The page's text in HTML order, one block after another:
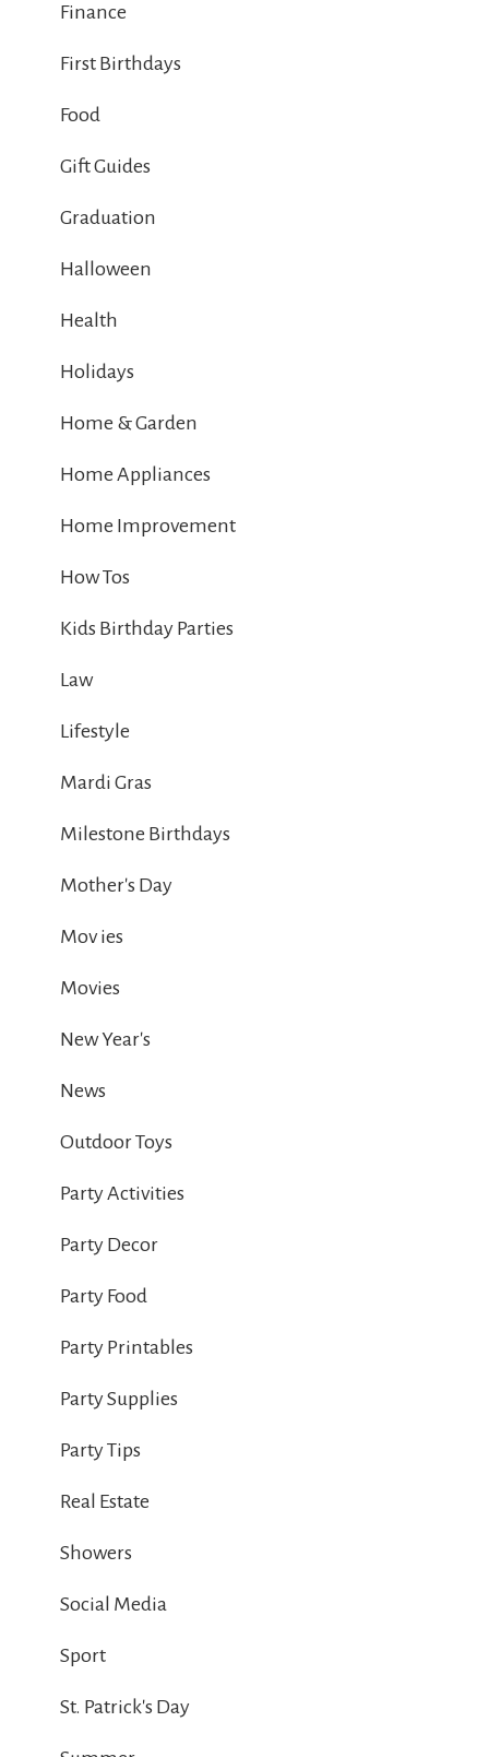
Finance
First Birthdays
Food
Gift Guides
Graduation
Halloween
Health
Holidays
Home & Garden
Home Appliances
Home Improvement
How Tos
Kids Birthday Parties
Law
Lifestyle
Mardi Gras
Milestone Birthdays
Mother's Day
Mov ies
Movies
New Year's
News
Outdoor Toys
Party Activities
Party Decor
Party Food
Party Printables
Party Supplies
Party Tips
Real Estate
Showers
Social Media
Sport
St. Patrick's Day